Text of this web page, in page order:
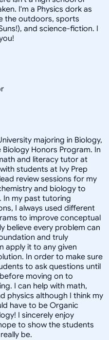
I'm a Physics dork as
the outdoors, sports
and science-fiction. I
majoring in Biology,
Honors Program. In
and literacy tutor at
students at Ivy Prep
review sessions for my
and biology to
In my past tutoring
I always used different
to improve conceptual
believe every problem can
and truly
apply it to any given
In order to make sure
to ask questions until
moving on to
I can help with math,
physics although I think my
have to be Organic
I sincerely enjoy
to show the students
be.